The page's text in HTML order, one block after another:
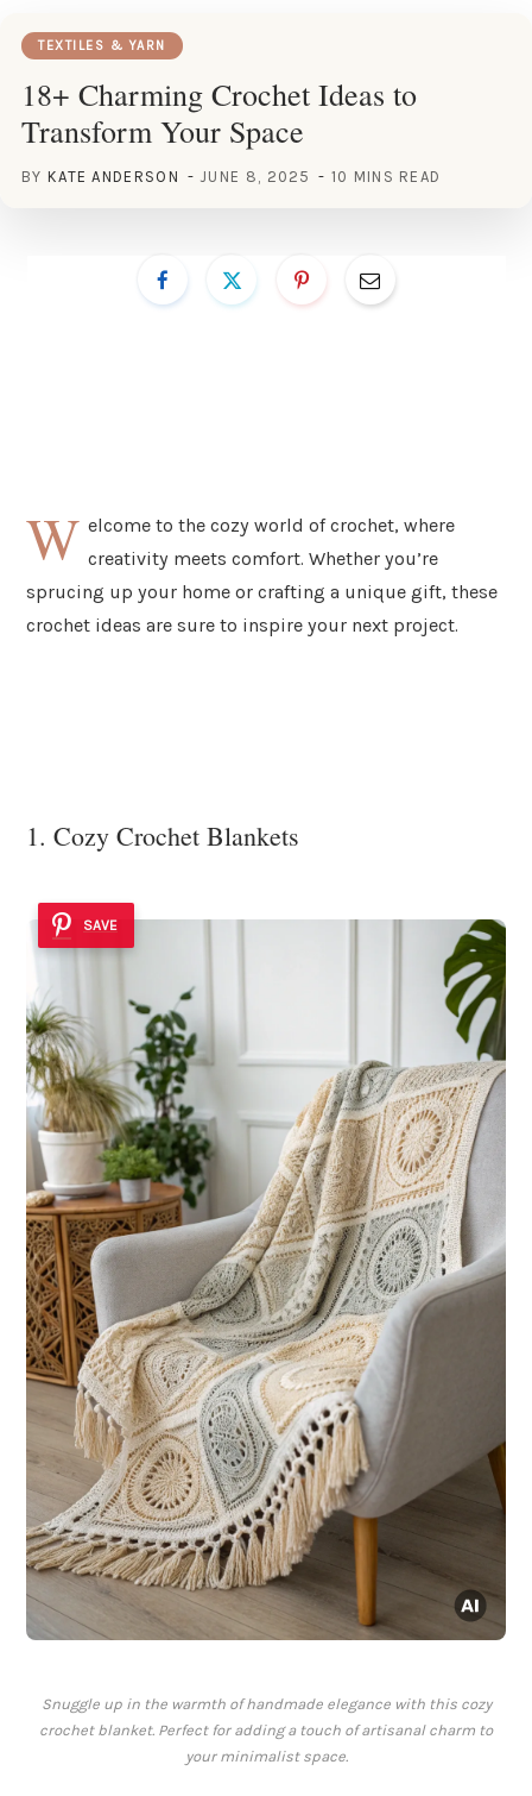
TEXTILES & YARN
18+ Charming Crochet Ideas to
Transform Your Space
BY KATE ANDERSON JUNE 8, 2025 10 MINS READ
W elcome to the cozy world of crochet, where
creativity meets comfort. Whether you’re
sprucing up your home or crafting a unique gift, these
crochet ideas are sure to inspire your next project.
1. Cozy Crochet Blankets
SAVE
Snuggle up in the warmth of handmade elegance with this cozy
crochet blanket. Perfect for adding a touch of artisanal charm to
your minimalist space.